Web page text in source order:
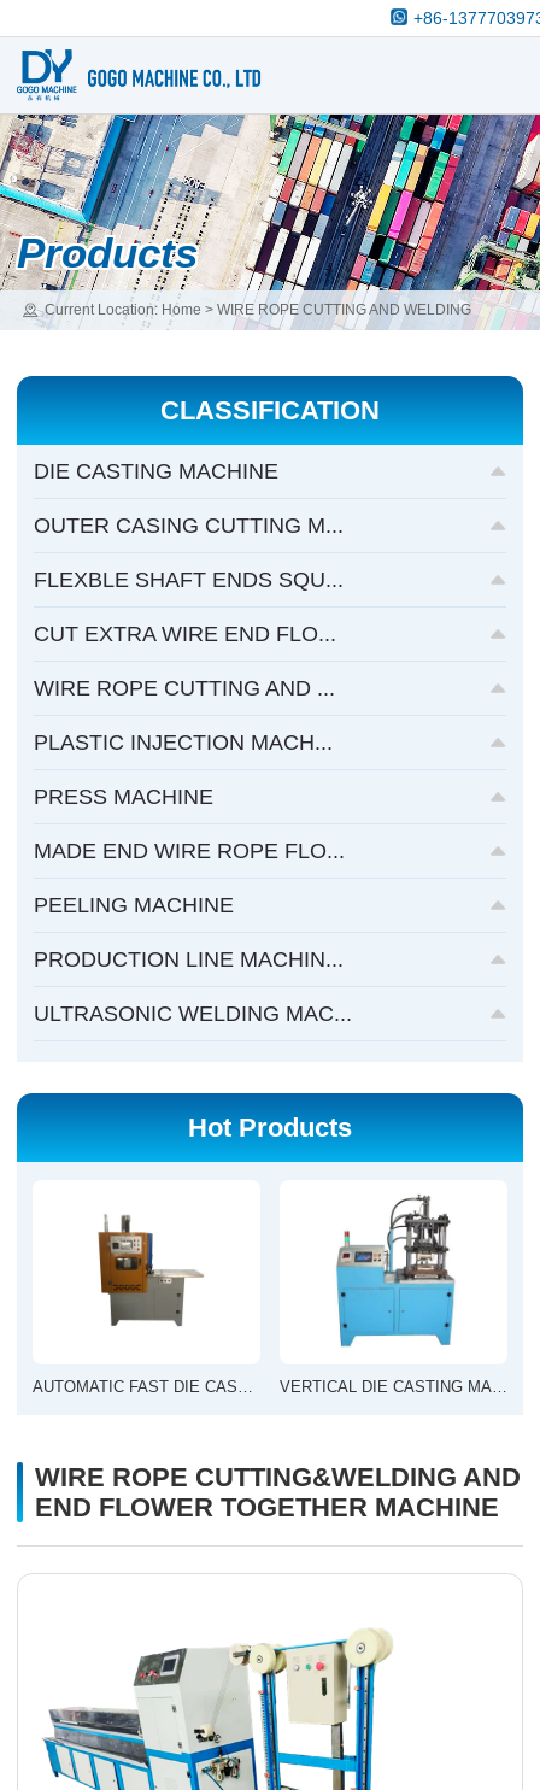
+86-
Products
Current Location: Home >WIRE ROPE CUTTING AND WELDING
TOGETHER MACHINE
CLASSIFICATION
DIE CASTING MACHINE
OUTER CASING CUTTING M...
FLEXBLE SHAFT ENDS SQU...
CUT EXTRA WIRE END FLO...
WIRE ROPE CUTTING AND ...
PLASTIC INJECTION MACH...
PRESS MACHINE
MADE END WIRE ROPE FLO...
PEELING MACHINE
PRODUCTION LINE MACHIN...
ULTRASONIC WELDING MAC...
Hot Products
WIRE ROPE CUTTING&WELDING AND
END FLOWER TOGETHER MACHINE